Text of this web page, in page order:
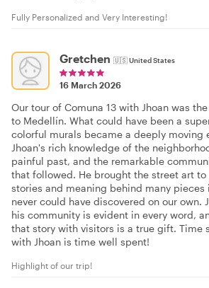
Fully Personalized and Very Interesting!
Gretchen 🇺🇸United States
16 March 2026
Our tour of Comuna 13 with Jhoan was
to Medellín. What could have been a
colorful murals became a deeply moving
Jhoan's rich knowledge of the
painful past, and the remarkable
that followed. He brought the street art
stories and meaning behind many pieces
never could have discovered on our own.
his community is evident in every word,
that story with visitors is a true gift. Time
with Jhoan is time well spent!
Highlight of our trip!